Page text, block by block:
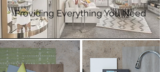
Providing Everything You Need